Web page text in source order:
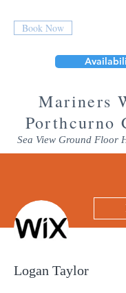
Book Now
Mariners
Porthcurno
Sea View Ground Floor
Logan Taylor